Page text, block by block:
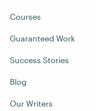
Courses
Guaranteed Work
Success Stories
Blog
Our Writers